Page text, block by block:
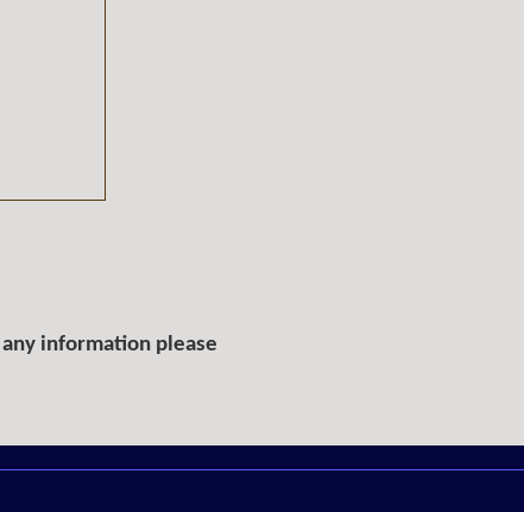
information please